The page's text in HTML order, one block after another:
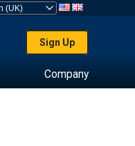
Sign Up
Company